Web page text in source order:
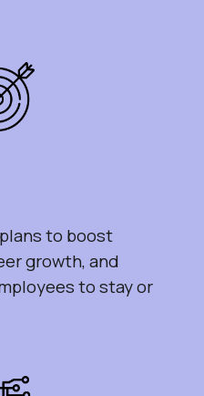
to boost
growth, and
to stay or